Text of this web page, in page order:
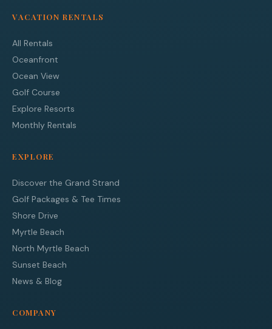
VACATION RENTALS
All Rentals
Oceanfront
Ocean View
Golf Course
Explore Resorts
Monthly Rentals
EXPLORE
Discover the Grand Strand
Golf Packages & Tee Times
Shore Drive
Myrtle Beach
North Myrtle Beach
Sunset Beach
News & Blog
COMPANY